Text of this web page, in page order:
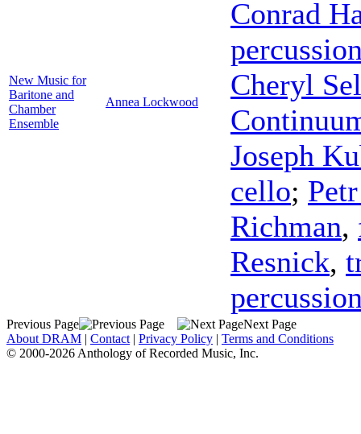
New Music for
Baritone and
Chamber
Ensemble
Annea Lockwood
Conrad
Cheryl
Joseph
cello;
Richman,
Resnick,
Previous Page
Next Page
About DRAM | Contact | Privacy Policy | Terms and Conditions
© 2000-2026 Anthology of Recorded Music, Inc.